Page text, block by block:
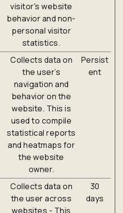
visitor's website
behavior and non-
personal visitor
statistics.
Collects data on
the user’s
navigation and
behavior on the
website. This is
used to compile
statistical reports
and heatmaps for
the website
owner.
Persist
ent
Collects data on
the user across
websites - This
30
days